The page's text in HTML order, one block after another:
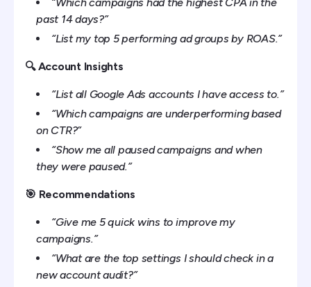
past 14 days?”
“List my top 5 performing ad groups by ROAS.”
🔍 Account Insights
“List all Google Ads accounts I have access to.”
“Which campaigns are underperforming based
on CTR?”
“Show me all paused campaigns and when
they were paused.”
🎯 Recommendations
“Give me 5 quick wins to improve my
campaigns.”
“What are the top settings I should check in a
new account audit?”